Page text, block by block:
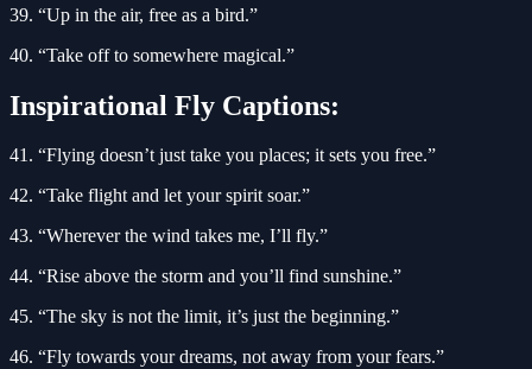
39. “Up in the air, free as a bird.”
40. “Take off to somewhere magical.”
Inspirational Fly Captions:
41. “Flying doesn’t just take you places; it sets you free.”
42. “Take flight and let your spirit soar.”
43. “Wherever the wind takes me, I’ll fly.”
44. “Rise above the storm and you’ll find sunshine.”
45. “The sky is not the limit, it’s just the beginning.”
46. “Fly towards your dreams, not away from your fears.”